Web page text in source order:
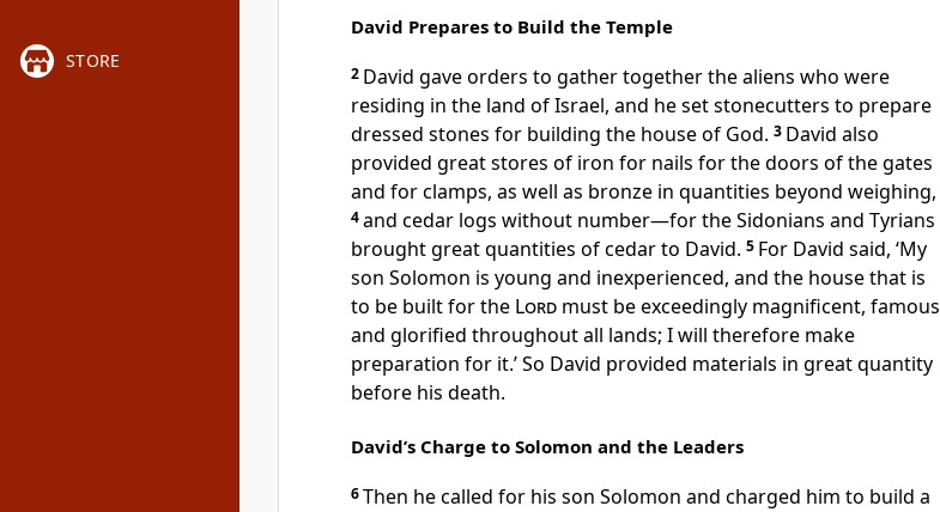
STORE
David Prepares to Build the Temple
2 David gave orders to gather together the aliens who were
residing in the land of Israel, and he set stonecutters to prepare
dressed stones for building the house of God. 3 David also
provided great stores of iron for nails for the doors of the gates
and for clamps, as well as bronze in quantities beyond weighing,
4and cedar logs without number—for the Sidonians and Tyrians
brought great quantities of cedar to David. 5 For David said, ‘My
son Solomon is young and inexperienced, and the house that is
to be built for the Lord must be exceedingly magnificent, famous
and glorified throughout all lands; I will therefore make
preparation for it.’ So David provided materials in great quantity
before his death.
David’s Charge to Solomon and the Leaders
6Then he called for his son Solomon and charged him to build a